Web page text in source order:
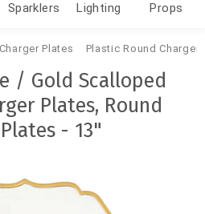
Sparklers Lighting Props
Charger Plates Plastic Round Charger
/ Gold Scalloped
Plates, Round
- 13"